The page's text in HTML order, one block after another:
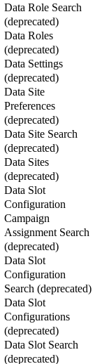
Data Role Search
(deprecated)
Data Roles
(deprecated)
Data Settings
(deprecated)
Data Site
Preferences
(deprecated)
Data Site Search
(deprecated)
Data Sites
(deprecated)
Data Slot
Configuration
Campaign
Assignment Search
(deprecated)
Data Slot
Configuration
Search (deprecated)
Data Slot
Configurations
(deprecated)
Data Slot Search
(deprecated)